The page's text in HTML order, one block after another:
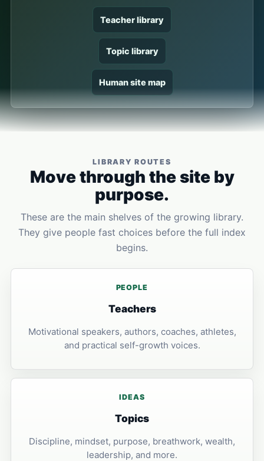
Teacher library
Topic library
Human site map
LIBRARY ROUTES
Move through the site by
purpose.
These are the main shelves of the growing library.
They give people fast choices before the full index
begins.
PEOPLE
Teachers
Motivational speakers, authors, coaches, athletes,
and practical self-growth voices.
IDEAS
Topics
Discipline, mindset, purpose, breathwork, wealth,
leadership, and more.